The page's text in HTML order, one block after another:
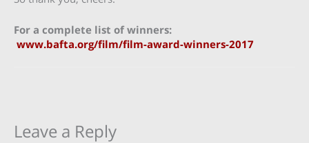
For a complete list of winners:
www.bafta.org/film/film-award-winners-2017
Leave a Reply